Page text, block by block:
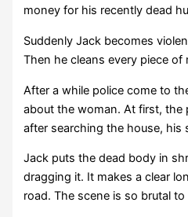
money for his recently dead
Suddenly Jack becomes
Then he cleans every piece of
After a while police come to
about the woman. At first, the
after searching the house, his
Jack puts the dead body in
dragging it. It makes a clear
road. The scene is so brutal